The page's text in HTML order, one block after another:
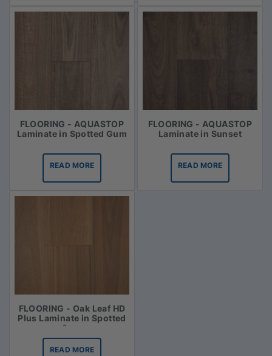
FLOORING - AQUASTOP
Laminate in Spotted Gum
READ MORE
FLOORING - AQUASTOP
Laminate in Sunset
READ MORE
FLOORING - Oak Leaf HD
Plus Laminate in Spotted
Gum
READ MORE